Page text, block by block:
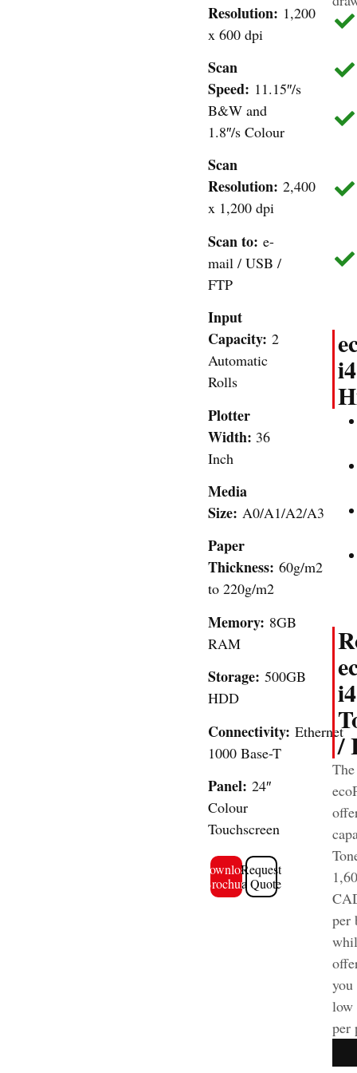
Resolution: 1,200
x 600 dpi
Scan
Speed: 11.15″/s
B&W and
1.8″/s Colour
Scan
Resolution: 2,400
x 1,200 dpi
Scan to: e-
mail / USB /
FTP
Input
Capacity: 2
Automatic
Rolls
Plotter
Width: 36
Inch
Media
Size: A0/A1/A2/A3
Paper
Thickness: 60g/m2
to 220g/m2
Memory: 8GB
RAM
Storage: 500GB
HDD
Connectivity: Ethernet
1000 Base-T
Panel: 24″
Colour
Touchscreen
Download
Brochure
Request
a Quote
i4
i4
/
per
you
low
per